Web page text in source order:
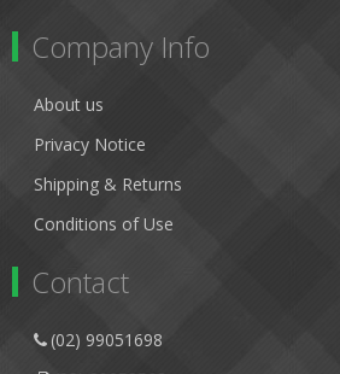
Company Info
About us
Privacy Notice
Shipping & Returns
Conditions of Use
Contact
(02) 99051698